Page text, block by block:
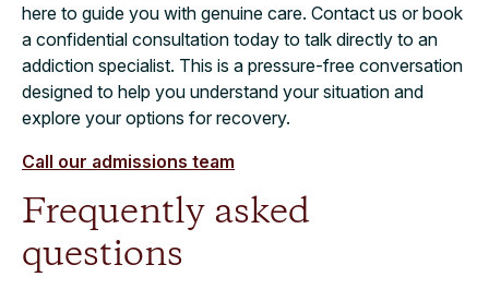
here to guide you with genuine care. Contact us or book
a confidential consultation today to talk directly to an
addiction specialist. This is a pressure-free conversation
designed to help you understand your situation and
explore your options for recovery.
Call our admissions team
Frequently asked
questions